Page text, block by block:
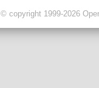
© copyright 1999-2026